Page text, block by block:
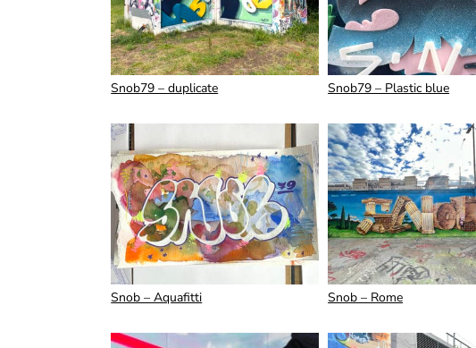
Snob79 – duplicate Snob79 – Plastic blue
Snob – Aquafitti Snob – Rome